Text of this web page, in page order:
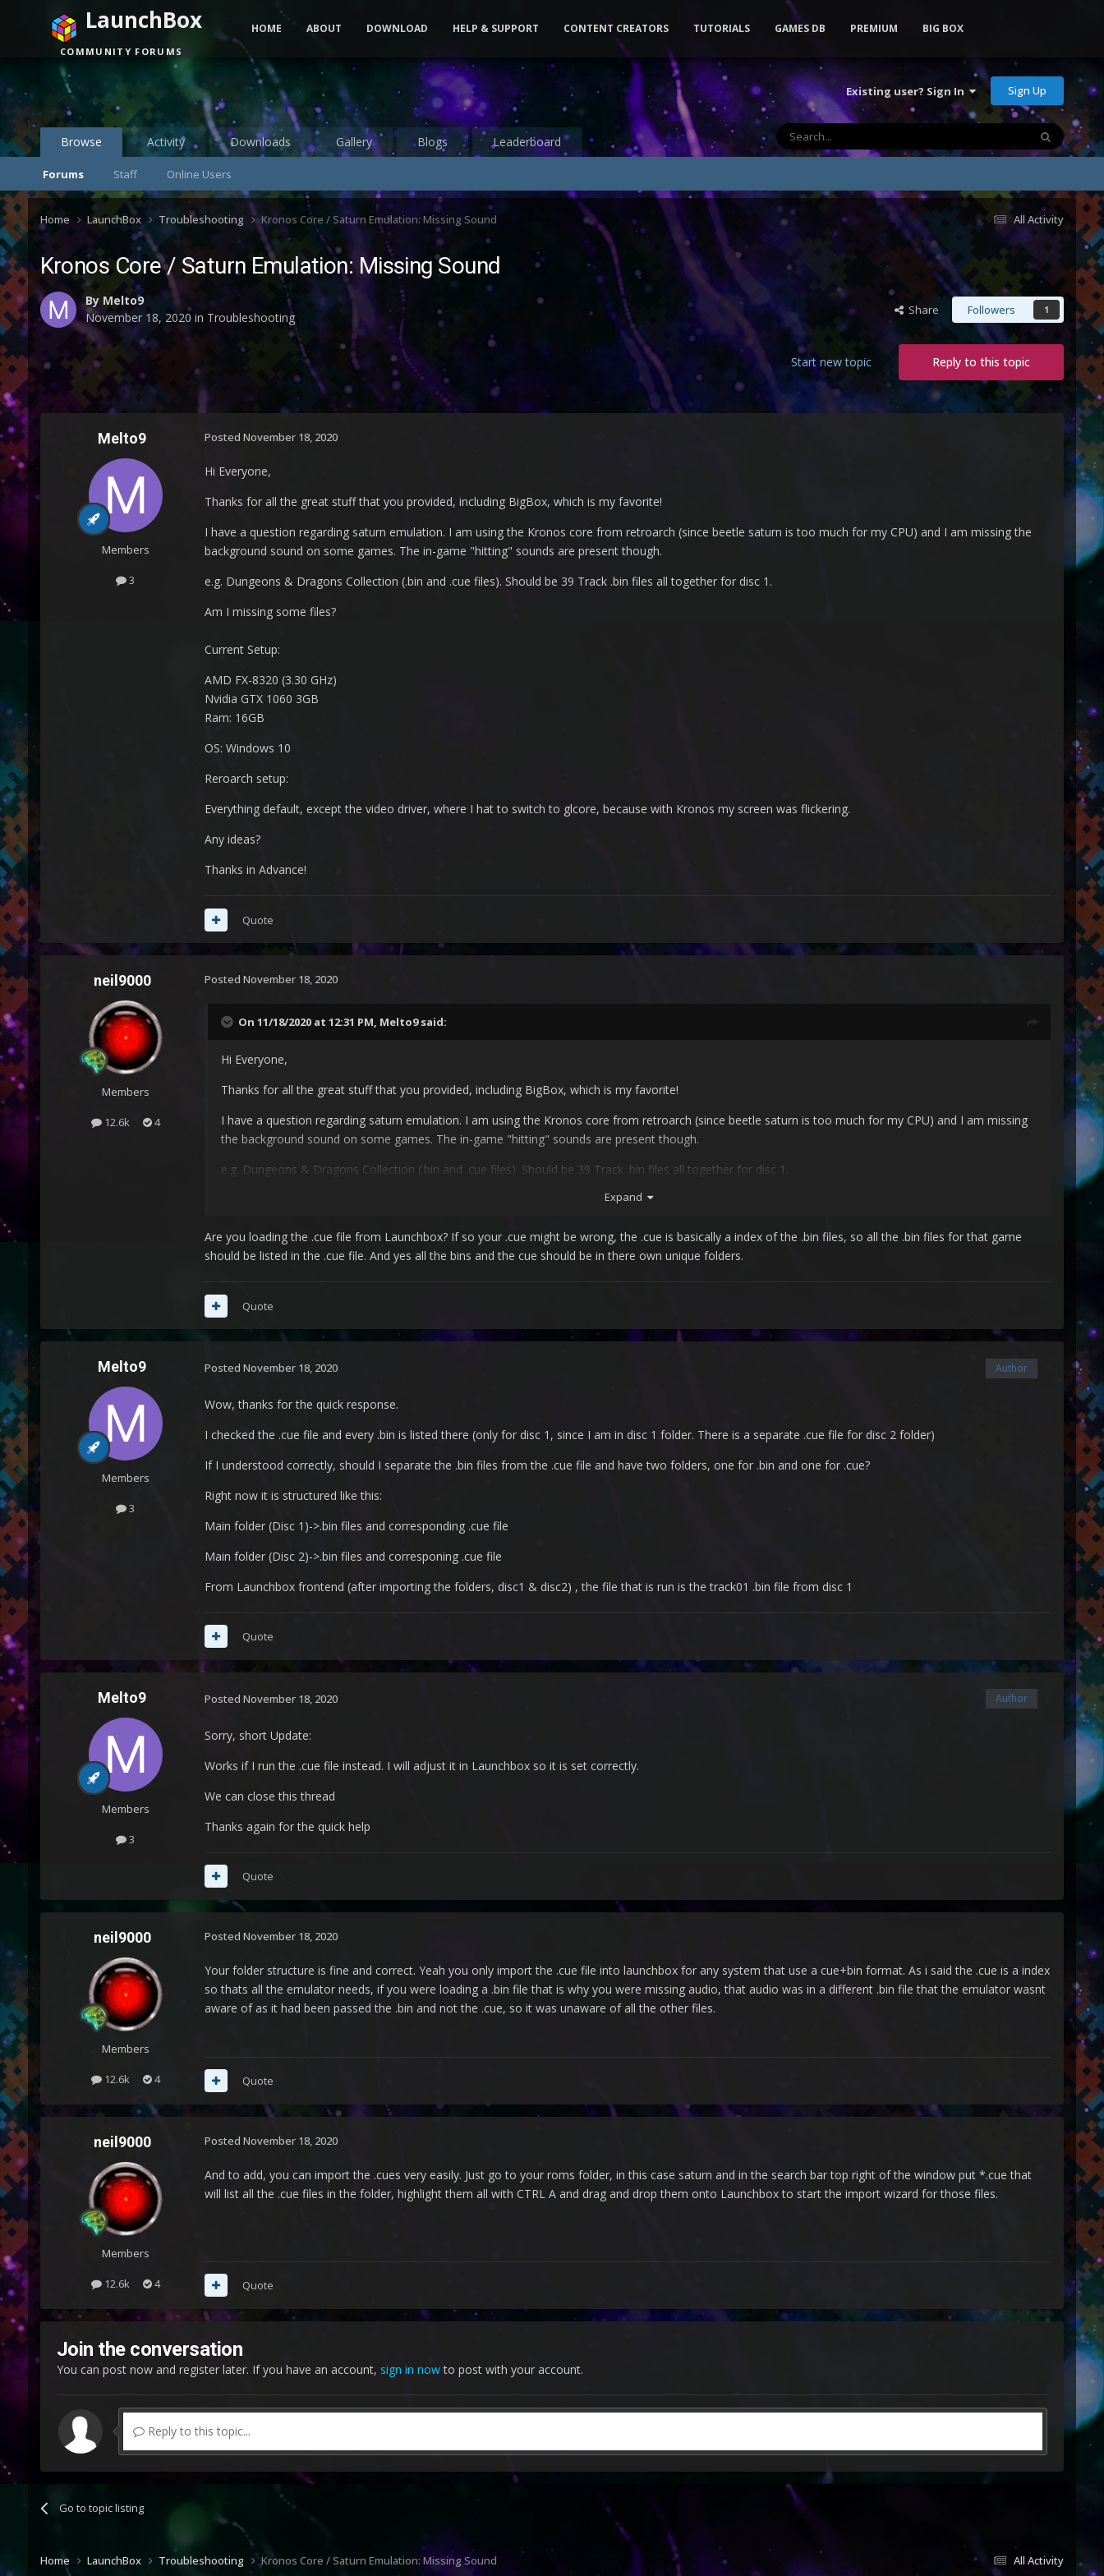
Existing user? Sign In Sign Up
Browse
Forums Staff Online Users
Activity Downloads Gallery Blogs Leaderboard
LaunchBox
COMMUNITY FORUMS
HOME ABOUT DOWNLOAD HELP & SUPPORT CONTENT CREATORS TUTORIALS GAMES DB PREMIUM BIG BOX
All Activity
Home LaunchBox Troubleshooting Kronos Core / Saturn Emulation: Missing Sound
Kronos Core / Saturn Emulation: Missing Sound
By Melto9
November 18, 2020in Troubleshooting Share Followers 1
Reply to this topic
Start new topic
Melto9
Members
3
Posted November 18, 2020
Hi Everyone,
Thanks for all the great stuff that you provided, including BigBox, which is my favorite!
I have a question regarding saturn emulation. I am using the Kronos core from retroarch (since beetle saturn is too much for my CPU) and I am missing the
background sound on some games. The in-game "hitting" sounds are present though.
e.g. Dungeons & Dragons Collection (.bin and .cue files). Should be 39 Track .bin files all together for disc 1.
Am I missing some files?
Current Setup:
AMD FX-8320 (3.30 GHz)
Nvidia GTX 1060 3GB
Ram: 16GB
OS: Windows 10
Reroarch setup:
Everything default, except the video driver, where I hat to switch to glcore, because with Kronos my screen was flickering.
Any ideas?
Thanks in Advance!
Quote
neil9000
Members
12.6k 4
Posted November 18, 2020
On 11/18/2020 at 12:31 PM, Melto9said:
Hi Everyone,
Thanks for all the great stuff that you provided, including BigBox, which is my favorite!
I have a question regarding saturn emulation. I am using the Kronos core from retroarch (since beetle saturn is too much for my CPU) and I am missing
the background sound on some games. The in-game "hitting" sounds are present though.
e.g. Dungeons & Dragons Collection (.bin and .cue files). Should be 39 Track .bin files all together for disc 1.
Current Setup:
Ram: 16GB
OS: Windows 10
Reroarch setup:
Everything default, except the video driver, where I hat to switch to glcore, because with Kronos my screen was flickering.
Any ideas?
Thanks in Advance!
Expand
Are you loading the .cue file from Launchbox? If so your .cue might be wrong, the .cue is basically a index of the .bin files, so all the .bin files for that game
should be listed in the .cue file. And yes all the bins and the cue should be in there own unique folders.
Quote
Melto9
Members
3
Author
Posted November 18, 2020
Wow, thanks for the quick response.
I checked the .cue file and every .bin is listed there (only for disc 1, since I am in disc 1 folder. There is a separate .cue file for disc 2 folder)
If I understood correctly, should I separate the .bin files from the .cue file and have two folders, one for .bin and one for .cue?
Right now it is structured like this:
Main folder (Disc 1)->.bin files and corresponding .cue file
Main folder (Disc 2)->.bin files and corresponing .cue file
From Launchbox frontend (after importing the folders, disc1 & disc2) , the file that is run is the track01 .bin file from disc 1
Quote
Melto9
Members
3
Author
Posted November 18, 2020
Sorry, short Update:
Works if I run the .cue file instead. I will adjust it in Launchbox so it is set correctly.
We can close this thread
Thanks again for the quick help
Quote
neil9000
Members
12.6k 4
Posted November 18, 2020
Your folder structure is fine and correct. Yeah you only import the .cue file into launchbox for any system that use a cue+bin format. As i said the .cue is a index
so thats all the emulator needs, if you were loading a .bin file that is why you were missing audio, that audio was in a different .bin file that the emulator wasnt
aware of as it had been passed the .bin and not the .cue, so it was unaware of all the other files.
Quote
neil9000
Members
12.6k 4
Posted November 18, 2020
And to add, you can import the .cues very easily. Just go to your roms folder, in this case saturn and in the search bar top right of the window put *.cue that
will list all the .cue files in the folder, highlight them all with CTRL A and drag and drop them onto Launchbox to start the import wizard for those files.
Quote
Join the conversation
You can post now and register later. If you have an account, sign in nowto post with your account.
Reply to this topic...
Go to topic listing
All Activity
Home LaunchBox Troubleshooting Kronos Core / Saturn Emulation: Missing Sound